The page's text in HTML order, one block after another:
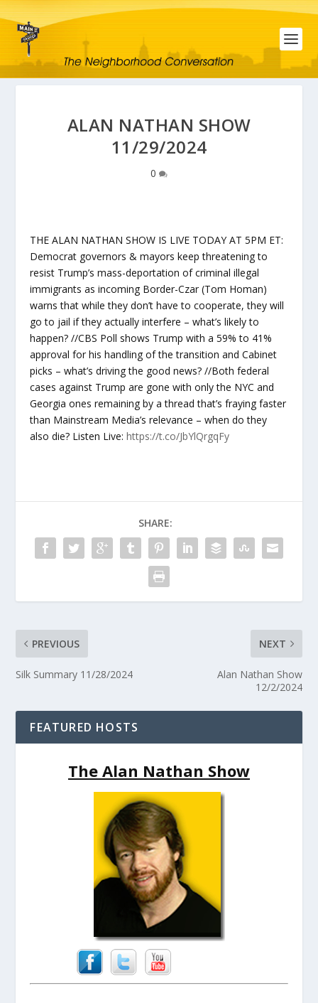
ALAN NATHAN SHOW
11/29/2024
0
THE ALAN NATHAN SHOW IS LIVE TODAY AT 5PM ET:
Democrat governors & mayors keep threatening to
resist Trump’s mass-deportation of criminal illegal
immigrants as incoming Border-Czar (Tom Homan)
warns that while they don’t have to cooperate, they will
go to jail if they actually interfere – what’s likely to
happen? //CBS Poll shows Trump with a 59% to 41%
approval for his handling of the transition and Cabinet
picks – what’s driving the good news? //Both federal
cases against Trump are gone with only the NYC and
Georgia ones remaining by a thread that’s fraying faster
than Mainstream Media’s relevance – when do they
also die? Listen Live:https://t.co/JbYlQrgqFy
SHARE:
PREVIOUS
Silk Summary 11/28/2024
NEXT
Alan Nathan Show
12/2/2024
FEATURED HOSTS
The Alan Nathan Show